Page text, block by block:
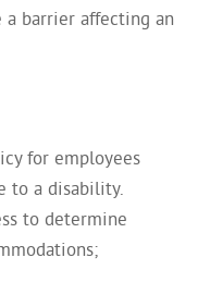
a barrier affecting an
for employees
to a disability.
to determine